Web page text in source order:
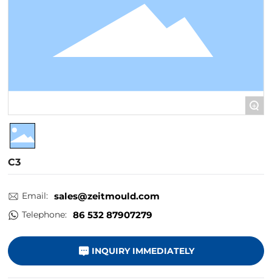
Business
Contact Us
+
C3
Email: sales@zeitmould.com
Telephone: 86 532 87907279
INQUIRY IMMEDIATELY